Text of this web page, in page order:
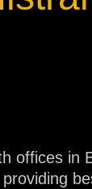
offices in